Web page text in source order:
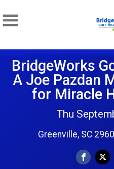
BridgeWorks
A Joe Pazdan
for Miracle
Thu
Greenville, SC